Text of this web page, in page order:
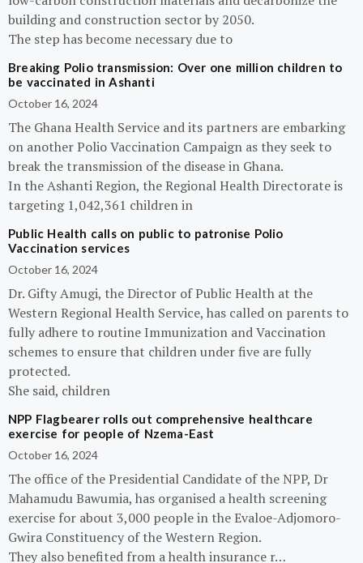
building and construction sector by 2050.
The step has become necessary due to
Breaking Polio transmission: Over one million children to
be vaccinated in Ashanti
October 16, 2024
The Ghana Health Service and its partners are embarking
on another Polio Vaccination Campaign as they seek to
break the transmission of the disease in Ghana.
In the Ashanti Region, the Regional Health Directorate is
targeting 1,042,361 children in
Public Health calls on public to patronise Polio
Vaccination services
October 16, 2024
Dr. Gifty Amugi, the Director of Public Health at the
Western Regional Health Service, has called on parents to
fully adhere to routine Immunization and Vaccination
schemes to ensure that children under five are fully
protected.
She said, children
NPP Flagbearer rolls out comprehensive healthcare
exercise for people of Nzema-East
October 16, 2024
The office of the Presidential Candidate of the NPP, Dr
Mahamudu Bawumia, has organised a health screening
exercise for about 3,000 people in the Evaloe-Adjomoro-
Gwira Constituency of the Western Region.
They also benefited from a health insurance r…